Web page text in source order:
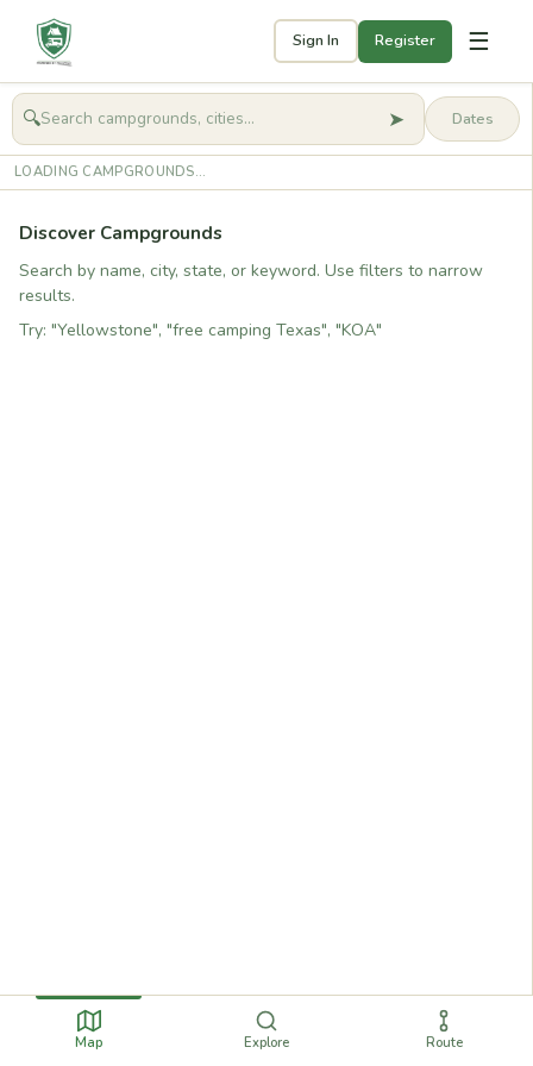
Sign In Register ☰
🧭Get started
🔍 ➤
LOADING CAMPGROUNDS...
Discover Campgrounds
Search by name, city, state, or keyword. Use filters to narrow
results.
Try: "Yellowstone", "free camping Texas", "KOA"
Map Explore Route